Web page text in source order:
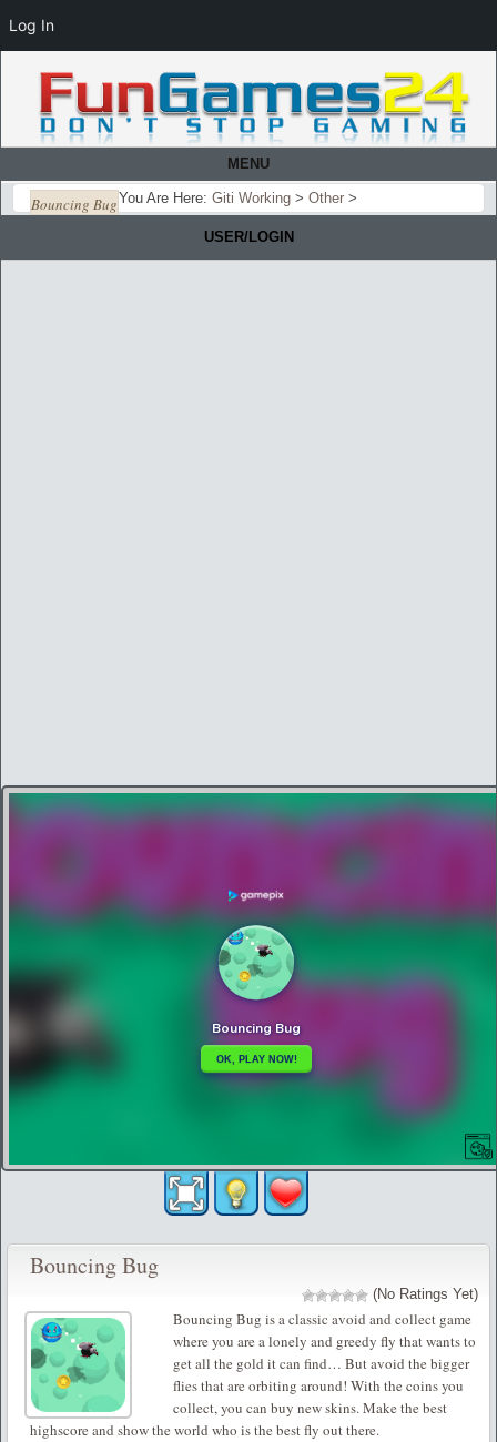
MENU
You Are Here: Giti Working > Other >
Bouncing Bug
USER/LOGIN
Bouncing Bug
(No Ratings Yet)
Bouncing Bug is a classic avoid and collect game
where you are a lonely and greedy fly that wants to
get all the gold it can find… But avoid the bigger
flies that are orbiting around! With the coins you
collect, you can buy new skins. Make the best
highscore and show the world who is the best fly out there.
Log In